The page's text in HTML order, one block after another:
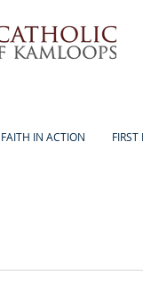
FAITH IN ACTION